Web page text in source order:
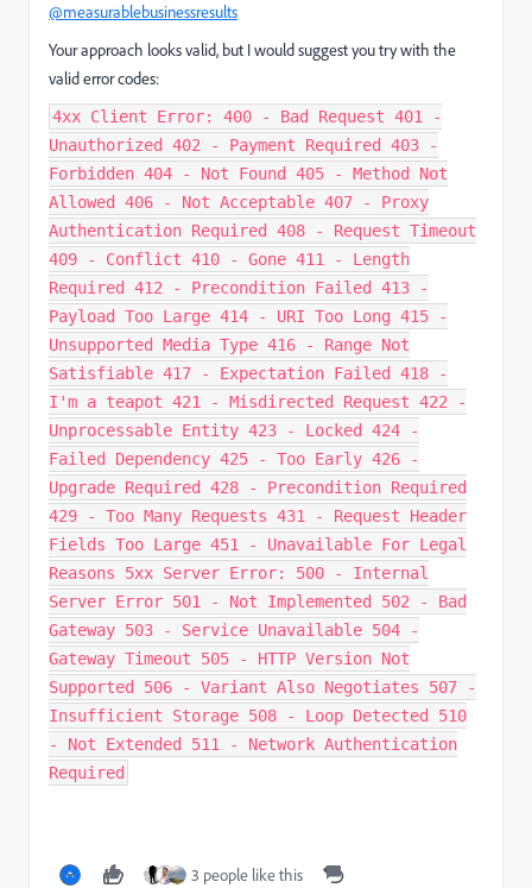
@measurablebusinessresults
Your approach looks valid, but I would suggest you try with the
valid error codes:
4xx Client Error: 400 - Bad Request 401 -
Unauthorized 402 - Payment Required 403 -
Forbidden 404 - Not Found 405 - Method Not
Allowed 406 - Not Acceptable 407 - Proxy
Authentication Required 408 - Request Timeout
409 - Conflict 410 - Gone 411 - Length
Required 412 - Precondition Failed 413 -
Payload Too Large 414 - URI Too Long 415 -
Unsupported Media Type 416 - Range Not
Satisfiable 417 - Expectation Failed 418 -
I'm a teapot 421 - Misdirected Request 422 -
Unprocessable Entity 423 - Locked 424 -
Failed Dependency 425 - Too Early 426 -
Upgrade Required 428 - Precondition Required
429 - Too Many Requests 431 - Request Header
Fields Too Large 451 - Unavailable For Legal
Reasons 5xx Server Error: 500 - Internal
Server Error 501 - Not Implemented 502 - Bad
Gateway 503 - Service Unavailable 504 -
Gateway Timeout 505 - HTTP Version Not
Supported 506 - Variant Also Negotiates 507 -
Insufficient Storage 508 - Loop Detected 510
- Not Extended 511 - Network Authentication
Required
3 people like this